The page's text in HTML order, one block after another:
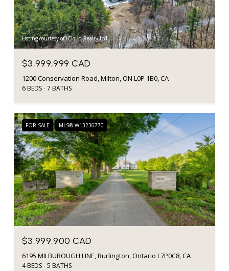
Listing courtesy of iCloud Realty Ltd.
$3,999,999 CAD
1200 Conservation Road, Milton, ON L0P 1B0, CA
6 BEDS 7 BATHS
FOR SALE MLS® W13236770
$3,999,900 CAD
6195 MILBUROUGH LINE, Burlington, Ontario L7P0C8, CA
4 BEDS 5 BATHS